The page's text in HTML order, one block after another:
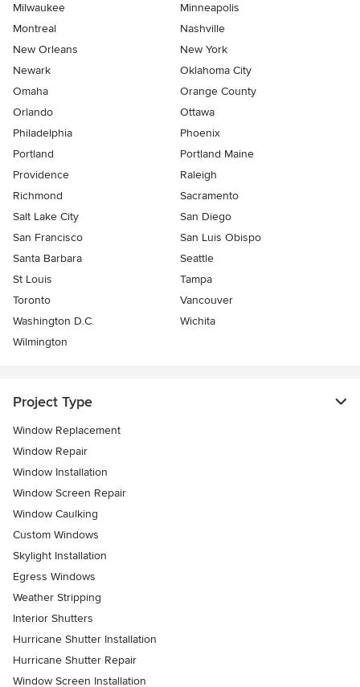
Milwaukee
Minneapolis
Montreal
Nashville
New Orleans
New York
Newark
Oklahoma City
Omaha
Orange County
Orlando
Ottawa
Philadelphia
Phoenix
Portland
Portland Maine
Providence
Raleigh
Richmond
Sacramento
Salt Lake City
San Diego
San Francisco
San Luis Obispo
Santa Barbara
Seattle
St Louis
Tampa
Toronto
Vancouver
Washington D.C.
Wichita
Wilmington
Project Type
Window Replacement
Window Repair
Window Installation
Window Screen Repair
Window Caulking
Custom Windows
Skylight Installation
Egress Windows
Weather Stripping
Interior Shutters
Hurricane Shutter Installation
Hurricane Shutter Repair
Window Screen Installation